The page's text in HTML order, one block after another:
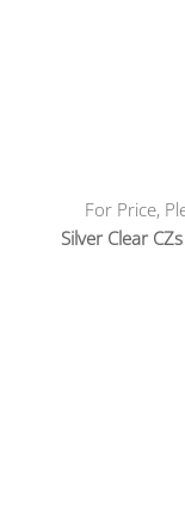
For Price,
Silver Clear